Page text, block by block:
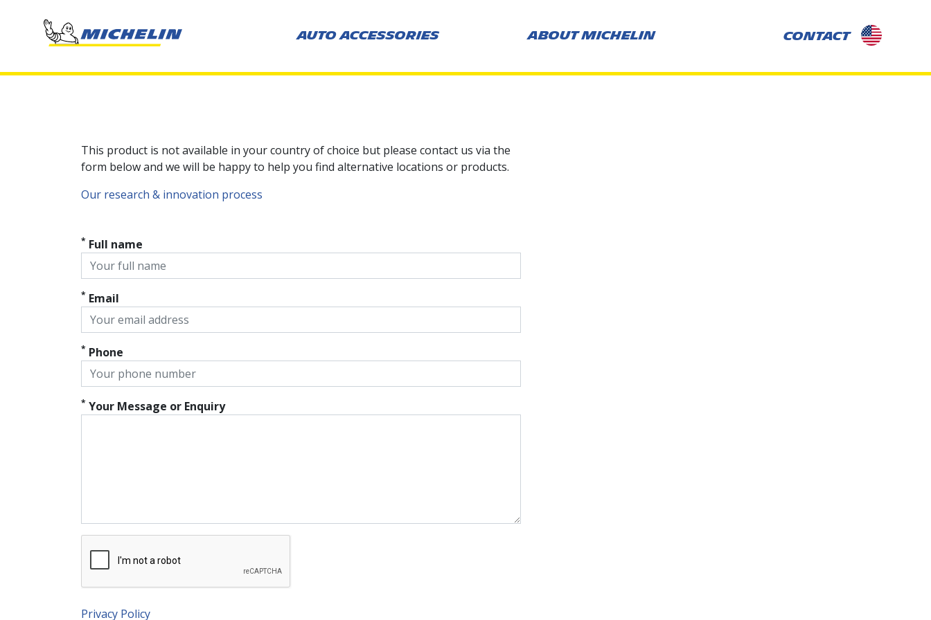
AUTO ACCESSORIES ABOUT MICHELIN CONTACT selected-
country:
This product is not available in your country of choice but please contact us via the
form below and we will be happy to help you find alternative locations or products.
Our research & innovation process
* Full name
* Email
* Phone
* Your Message or Enquiry
Privacy Policy